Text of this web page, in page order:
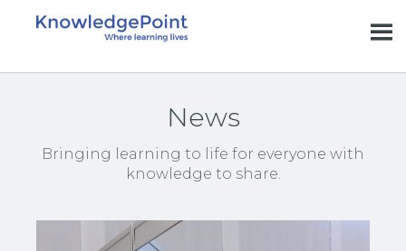
News
Bringing learning to life for everyone with
knowledge to share.